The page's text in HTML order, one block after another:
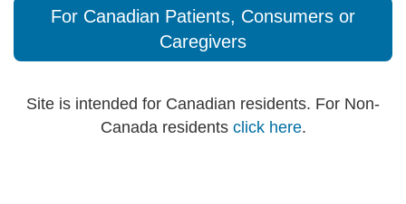
For Canadian Patients, Consumers or
Caregivers
Site is intended for Canadian residents. For Non-
Canada residents click here.